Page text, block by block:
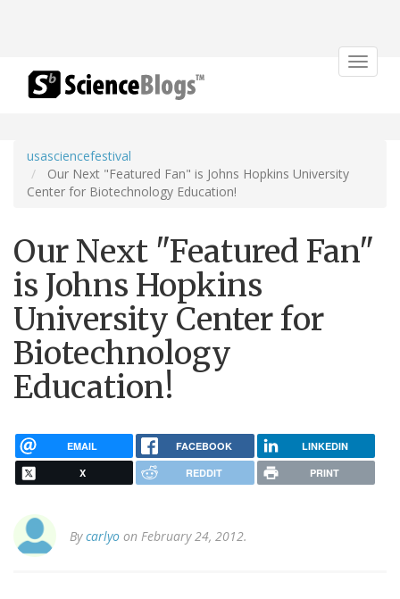
Toggle
usasciencefestival
Our Next "Featured Fan" is Johns Hopkins University
Center for Biotechnology Education!
Our Next "Featured Fan"
is Johns Hopkins
University Center for
Biotechnology
Education!
EMAIL FACEBOOK LINKEDIN
X REDDIT PRINT
Bycarlyo on February 24, 2012.